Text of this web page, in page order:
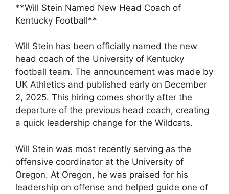
**Will Stein Named New Head Coach of
Kentucky Football**
Will Stein has been officially named the new
head coach of the University of Kentucky
football team. The announcement was made by
UK Athletics and published early on December
2, 2025. This hiring comes shortly after the
departure of the previous head coach, creating
a quick leadership change for the Wildcats.
Will Stein was most recently serving as the
offensive coordinator at the University of
Oregon. At Oregon, he was praised for his
leadership on offense and helped guide one of